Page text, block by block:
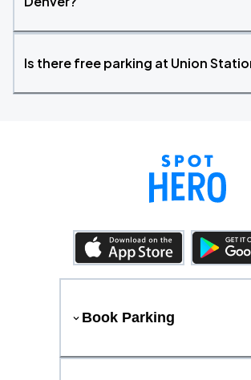
Is there free parking at Union
Book Parking